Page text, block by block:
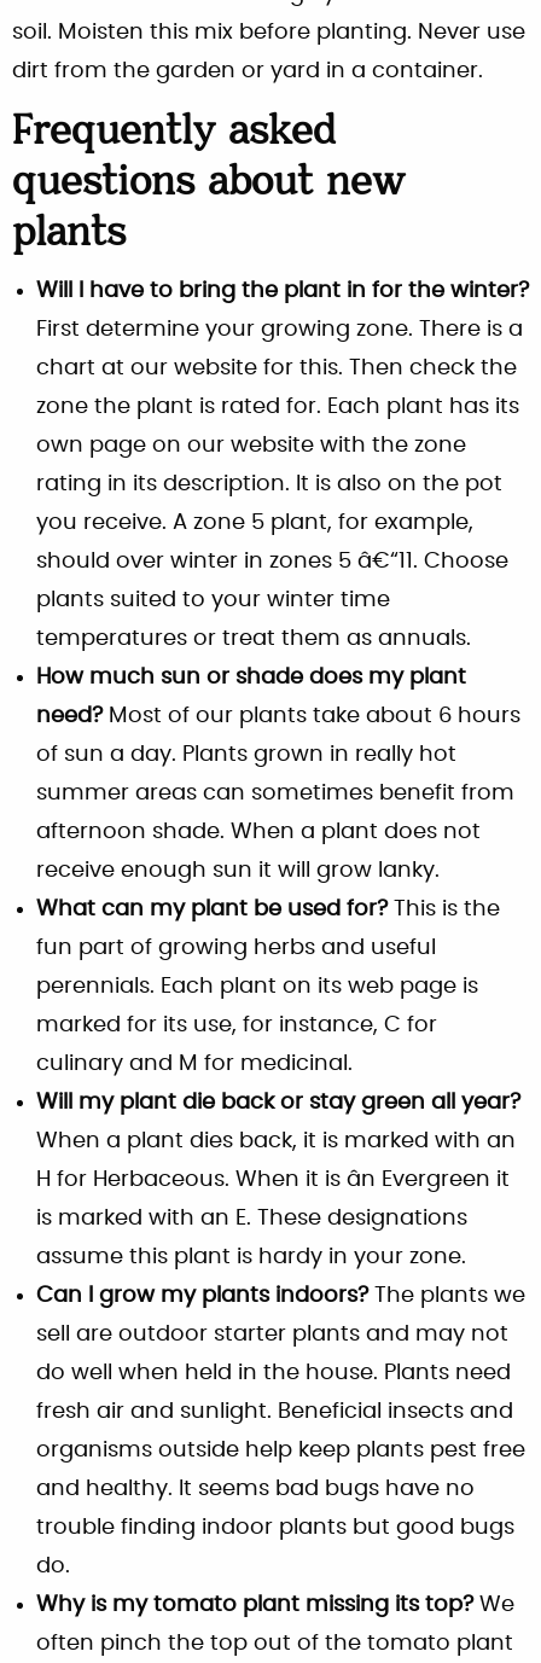
soil. Moisten this mix before planting. Never use
dirt from the garden or yard in a container.
Frequently asked
questions about new
plants
Will I have to bring the plant in for the winter?
First determine your growing zone. There is a
chart at our website for this. Then check the
zone the plant is rated for. Each plant has its
own page on our website with the zone
rating in its description. It is also on the pot
you receive. A zone 5 plant, for example,
should over winter in zones 5 â€“11. Choose
plants suited to your winter time
temperatures or treat them as annuals.
How much sun or shade does my plant
need?Most of our plants take about 6 hours
of sun a day. Plants grown in really hot
summer areas can sometimes benefit from
afternoon shade. When a plant does not
receive enough sun it will grow lanky.
What can my plant be used for?This is the
fun part of growing herbs and useful
perennials. Each plant on its web page is
marked for its use, for instance, C for
culinary and M for medicinal.
Will my plant die back or stay green all year?
When a plant dies back, it is marked with an
H for Herbaceous. When it is ân Evergreen it
is marked with an E. These designations
assume this plant is hardy in your zone.
Can I grow my plants indoors?The plants we
sell are outdoor starter plants and may not
do well when held in the house. Plants need
fresh air and sunlight. Beneficial insects and
organisms outside help keep plants pest free
and healthy. It seems bad bugs have no
trouble finding indoor plants but good bugs
do.
Why is my tomato plant missing its top?We
often pinch the top out of the tomato plant